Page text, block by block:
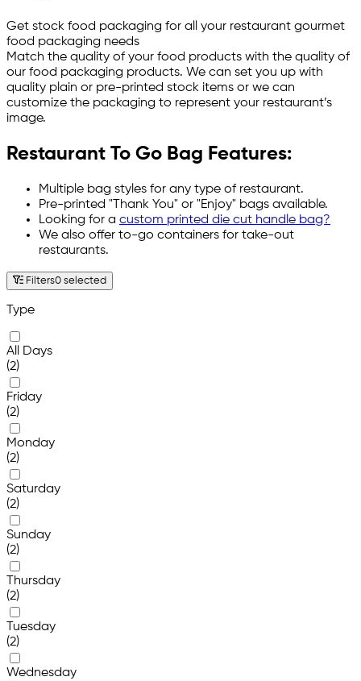
Get stock food packaging for all your restaurant gourmet
food packaging needs
Match the quality of your food products with the quality of
our food packaging products. We can set you up with
quality plain or pre-printed stock items or we can
customize the packaging to represent your restaurant’s
image.
Restaurant To Go Bag Features:
Multiple bag styles for any type of restaurant.
Pre-printed "Thank You" or "Enjoy" bags available.
Looking for a custom printed die cut handle bag?
We also offer to-go containers for take-out
restaurants.
Filters0 selected
Type
All Days
(2)
Friday
(2)
Monday
(2)
Saturday
(2)
Sunday
(2)
Thursday
(2)
Tuesday
(2)
Wednesday